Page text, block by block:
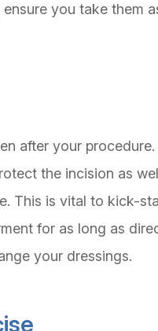
you take them
after your
the incision as
This is vital to kick-
for as long as
your dressings.